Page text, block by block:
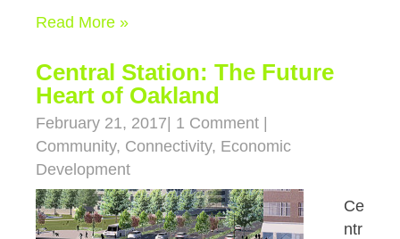
Read More »
Central Station: The Future
Heart of Oakland
February 21, 2017 1 Comment
Community, Connectivity, Economic
Development
Ce
ntr